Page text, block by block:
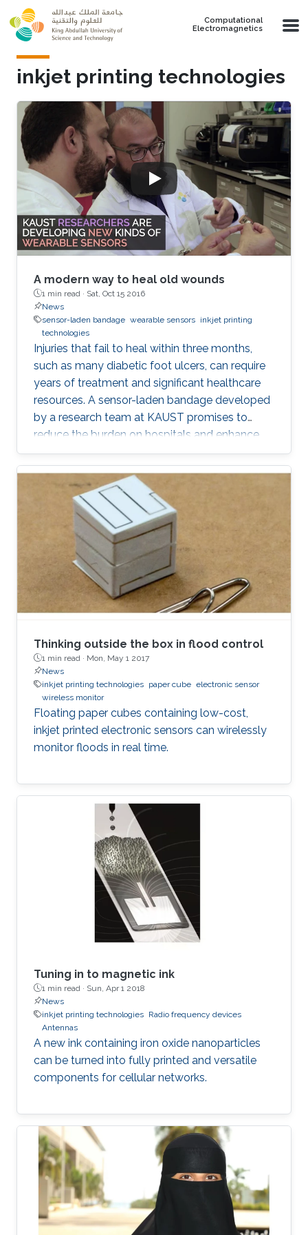
Skip to main content
Computational
Electromagnetics
inkjet printing technologies
A modern way to heal old wounds
1 min read · Sat, Oct 15 2016
News
sensor-laden bandage wearable sensors inkjet printing
technologies
Injuries that fail to heal within three months,
such as many diabetic foot ulcers, can require
years of treatment and significant healthcare
resources. A sensor-laden bandage developed
by a research team at KAUST promises to
reduce the burden on hospitals and enhance
patient well-being by transforming how chronic
wounds are monitored.
Thinking outside the box in flood control
1 min read · Mon, May 1 2017
News
inkjet printing technologies paper cube electronic sensor
wireless monitor
Floating paper cubes containing low-cost,
inkjet printed electronic sensors can wirelessly
monitor floods in real time.
Tuning in to magnetic ink
1 min read · Sun, Apr 1 2018
News
inkjet printing technologies Radio frequency devices
Antennas
A new ink containing iron oxide nanoparticles
can be turned into fully printed and versatile
components for cellular networks.